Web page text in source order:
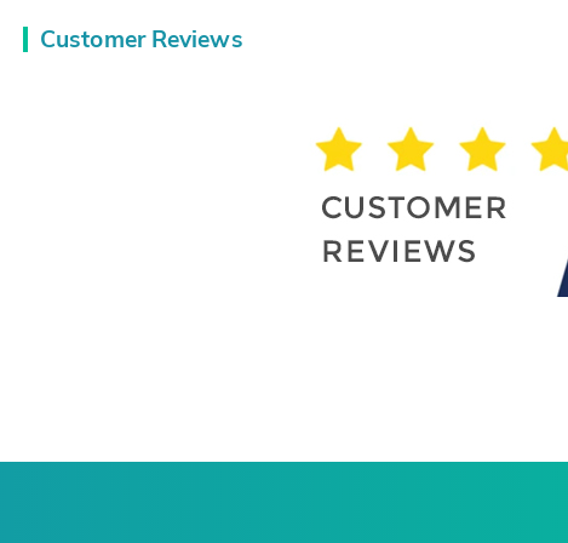
Customer Reviews